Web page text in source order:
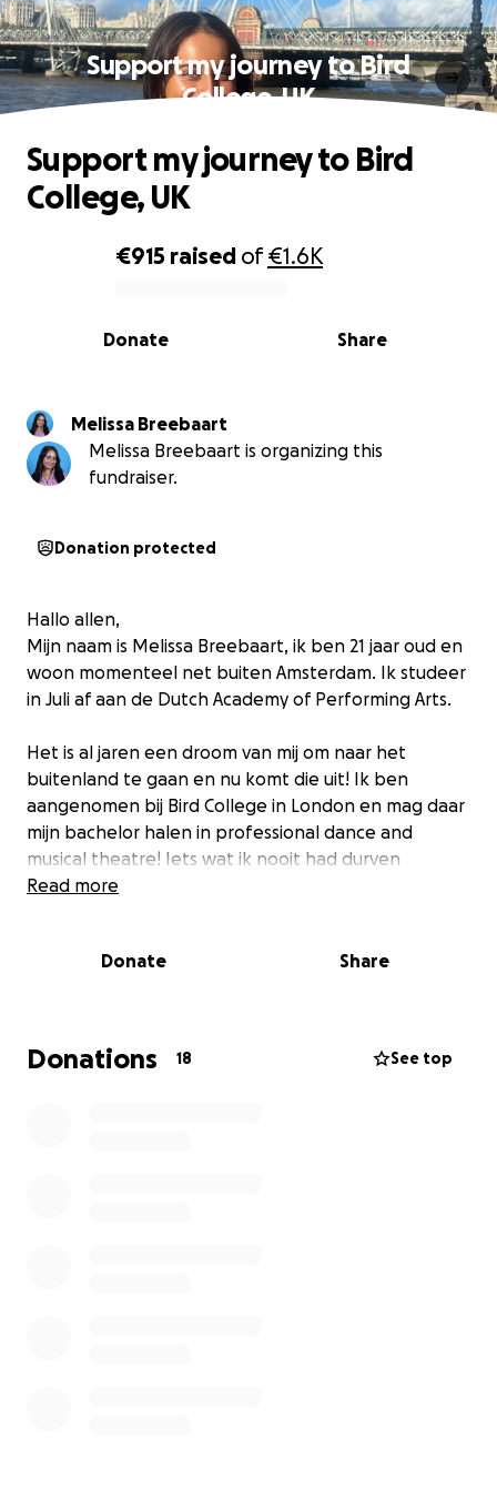
Support my journey to Bird
College, UK
0% complete
€915 raised of€1.6K
Share
Donate
Support my journey to Bird
College, UK
Melissa Breebaart
Melissa Breebaart is organizing this
fundraiser.
Donation protected
Hallo allen,
Mijn naam is Melissa Breebaart, ik ben 21 jaar oud en
woon momenteel net buiten Amsterdam. Ik studeer
in Juli af aan de Dutch Academy of Performing Arts.
Het is al jaren een droom van mij om naar het
buitenland te gaan en nu komt die uit! Ik ben
aangenomen bij Bird College in London en mag daar
mijn bachelor halen in professional dance and
musical theatre! Iets wat ik nooit had durven
dromen.
internationale student nogal prijzig; van huur kosten
bijdrage kan ik een grote droom gaan najagen.
Read more
Donate Share
Donations 18 See top